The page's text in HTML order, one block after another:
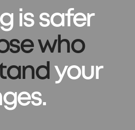
is safer
who
your